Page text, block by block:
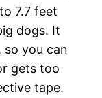
7.7 feet
dogs. It
you can
gets too
tape.